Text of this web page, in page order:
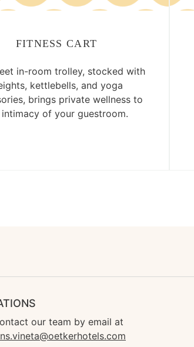
FITNESS CART
in-room trolley, stocked with
kettlebells, and yoga
brings private wellness to
of your guestroom.
our team by email at